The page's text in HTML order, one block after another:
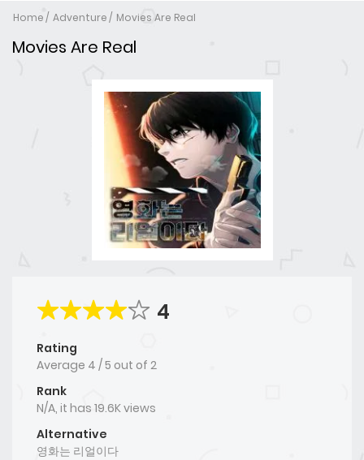
Home Adventure Movies Are Real
Movies Are Real
4
Rating
Average 4 /5 out of 2
Rank
N/A, it has 19.6K views
Alternative
영화는 리얼이다